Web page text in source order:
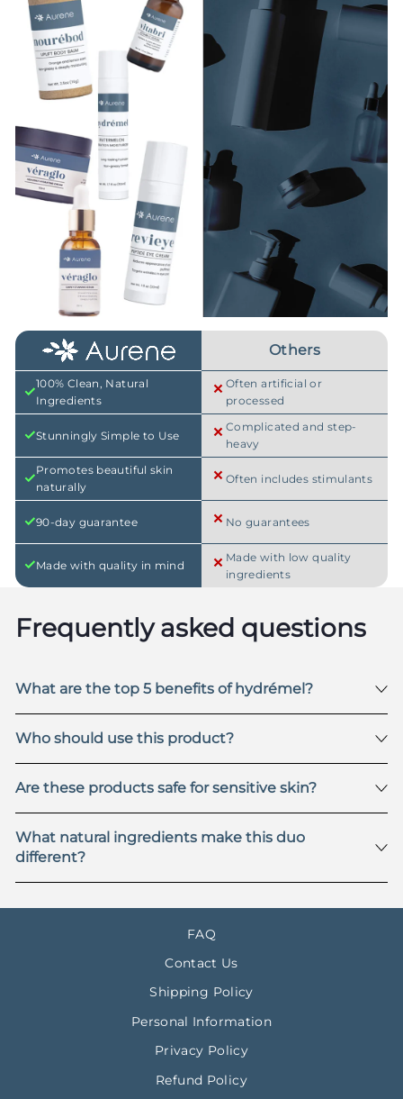
Others
100% Clean, Natural
Ingredients
Often artificial or
processed
Stunningly Simple to Use
Complicated and step-
heavy
Promotes beautiful skin
naturally
Often includes stimulants
90-day guarantee No guarantees
Made with quality in mind
Made with low quality
ingredients
Frequently asked questions
What are the top 5 benefits of hydrémel?
Who should use this product?
Are these products safe for sensitive skin?
What natural ingredients make this duo
different?
FAQ
Contact Us
Shipping Policy
Personal Information
Privacy Policy
Refund Policy